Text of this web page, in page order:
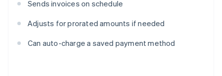
Sends invoices on schedule
Adjusts for prorated amounts if needed
Can auto-charge a saved payment method